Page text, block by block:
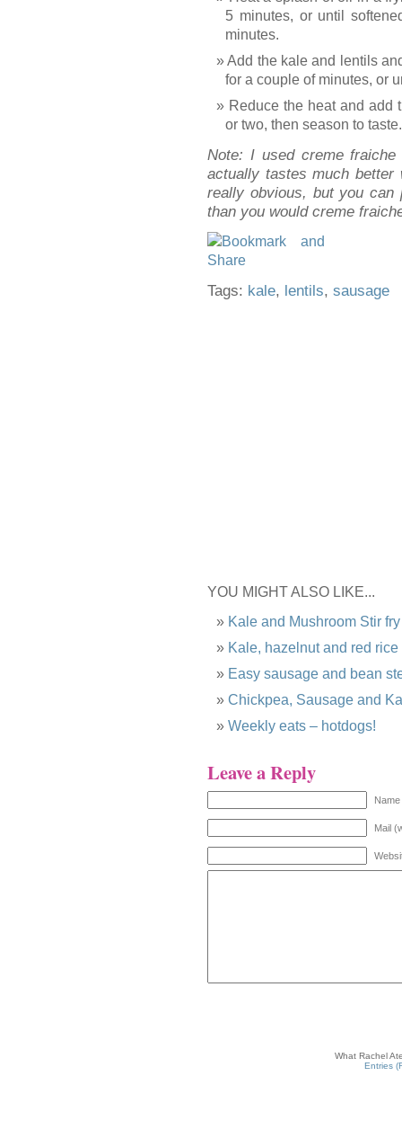
5 minutes, or until
minutes.
Add the kale and lentils
for a couple of minutes, or
Reduce the heat and add
or two, then season to taste.
Note: I used creme
actually tastes much better
really obvious, but you can
than you would creme
Tags: kale, lentils, sausage
YOU MIGHT ALSO LIKE...
Kale and Mushroom Stir fry
Kale, hazelnut and red
Easy sausage and bean
Chickpea, Sausage and
Weekly eats – hotdogs!
Leave a Reply
Mail
What Rachel
Entries